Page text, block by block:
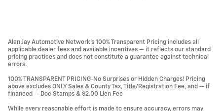
Alan Jay Automotive Network's 100% Transparent Pricing includes all
applicable dealer fees and available incentives — it reflects our standard
pricing practices and does not constitute a guarantee against technical
errors.
100% TRANSPARENT PRICING-No Surprises or Hidden Charges! Pricing
above excludes ONLY Sales & County Tax, Title/Registration Fee, and -- if
financed -- Doc Stamps & $2.00 Lien Fee
While every reasonable effort is made to ensure accuracy, errors may